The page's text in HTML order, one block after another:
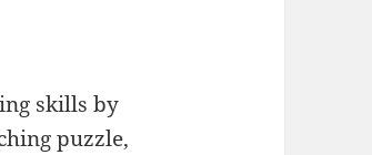
skills by
puzzle,